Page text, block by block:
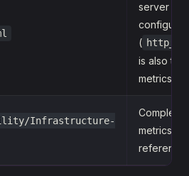
server
(
is also the
metrics
Infrastructure-
Complete
metrics
reference